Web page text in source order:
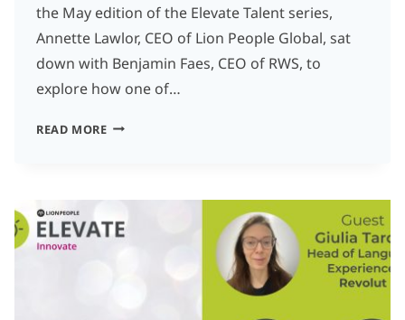
the May edition of the Elevate Talent series,
Annette Lawlor, CEO of Lion People Global, sat
down with Benjamin Faes, CEO of RWS, to
explore how one of…
READ MOREHOW
SHAPING
THE